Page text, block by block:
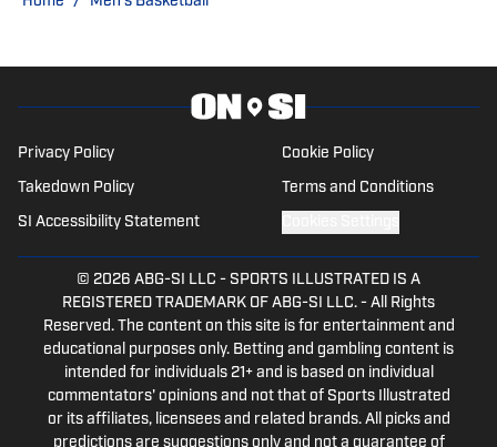
Privacy Policy Cookie Policy
Takedown Policy Terms and Conditions
SI Accessibility Statement
© 2026 ABG-SI LLC - SPORTS ILLUSTRATED IS A
REGISTERED TRADEMARK OF ABG-SI LLC. - All Rights
Reserved. The content on this site is for entertainment and
educational purposes only. Betting and gambling content is
intended for individuals 21+ and is based on individual
commentators' opinions and not that of Sports Illustrated
or its affiliates, licensees and related brands. All picks and
predictions are suggestions only and not a guarantee of